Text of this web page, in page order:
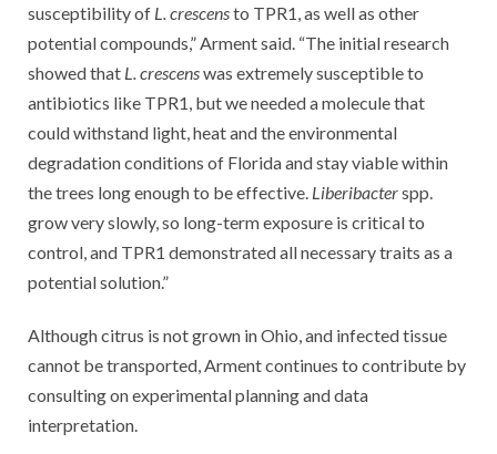
susceptibility of L. crescensto TPR1, as well as other
potential compounds,” Arment said. “The initial research
showed that L. crescenswas extremely susceptible to
antibiotics like TPR1, but we needed a molecule that
could withstand light, heat and the environmental
degradation conditions of Florida and stay viable within
the trees long enough to be effective. Liberibacterspp.
grow very slowly, so long-term exposure is critical to
control, and TPR1 demonstrated all necessary traits as a
potential solution.”
Although citrus is not grown in Ohio, and infected tissue
cannot be transported, Arment continues to contribute by
consulting on experimental planning and data
interpretation.